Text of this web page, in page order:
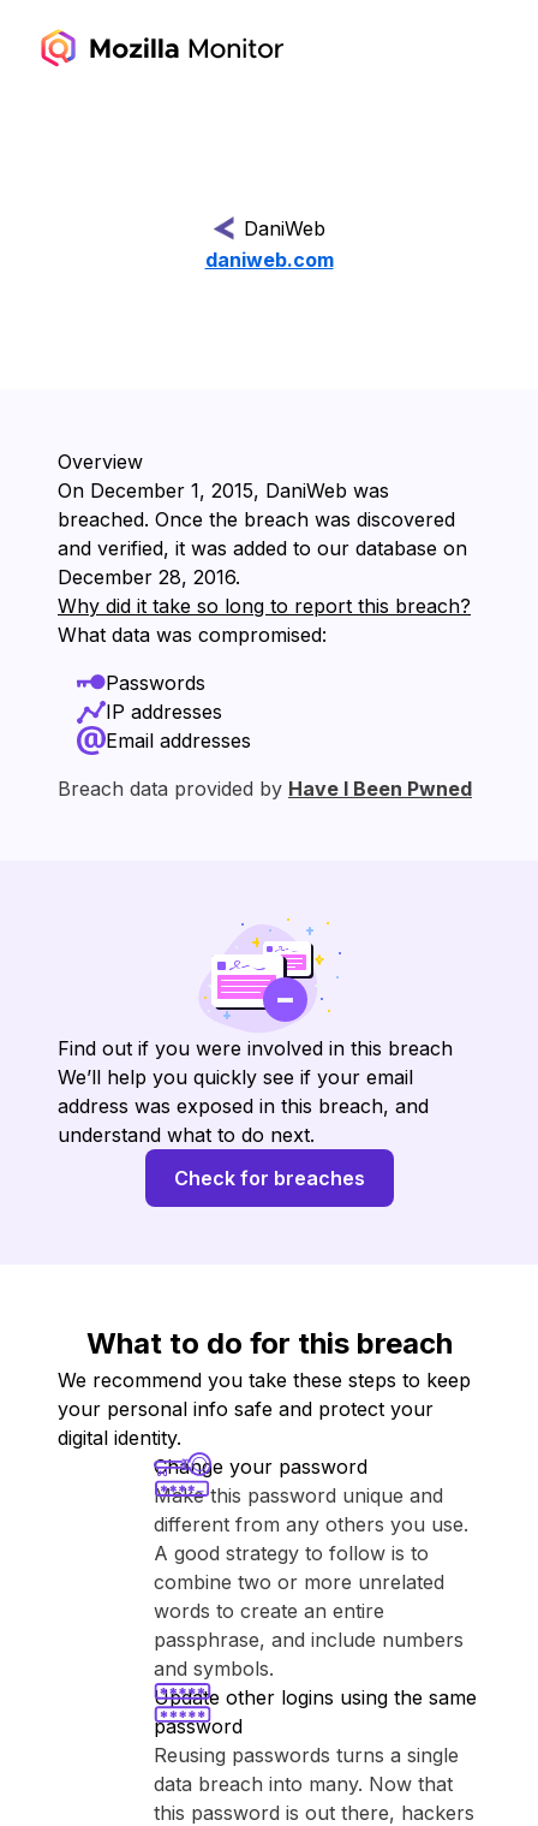
DaniWeb
daniweb.com
Overview
On ⁨December 1, 2015⁩, ⁨DaniWeb⁩ was
breached. Once the breach was discovered
and verified, it was added to our database on
⁨December 28, 2016⁩.
Why did it take so long to report this breach?
What data was compromised:
Passwords
IP addresses
Email addresses
Breach data provided by Have I Been Pwned
Find out if you were involved in this breach
We’ll help you quickly see if your email
address was exposed in this breach, and
understand what to do next.
Check for breaches
What to do for this breach
We recommend you take these steps to keep
your personal info safe and protect your
digital identity.
Change your password
Make this password unique and
different from any others you use.
A good strategy to follow is to
combine two or more unrelated
words to create an entire
passphrase, and include numbers
and symbols.
Update other logins using the same
password
Reusing passwords turns a single
data breach into many. Now that
this password is out there, hackers